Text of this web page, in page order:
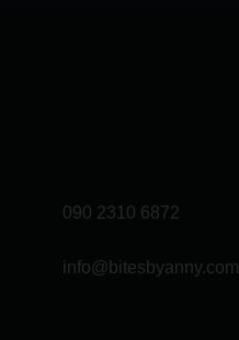
090 2310 6872
info@bitesbyanny.com